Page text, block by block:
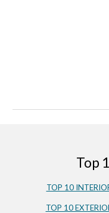
Top
TOP 10
TOP 10